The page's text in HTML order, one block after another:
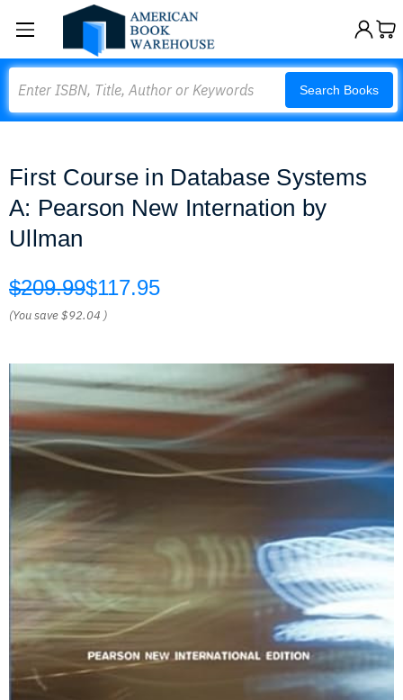
Search Books
First Course in Database Systems
A: Pearson New Internation by
Ullman
$209.99$117.95
(You save$92.04 )